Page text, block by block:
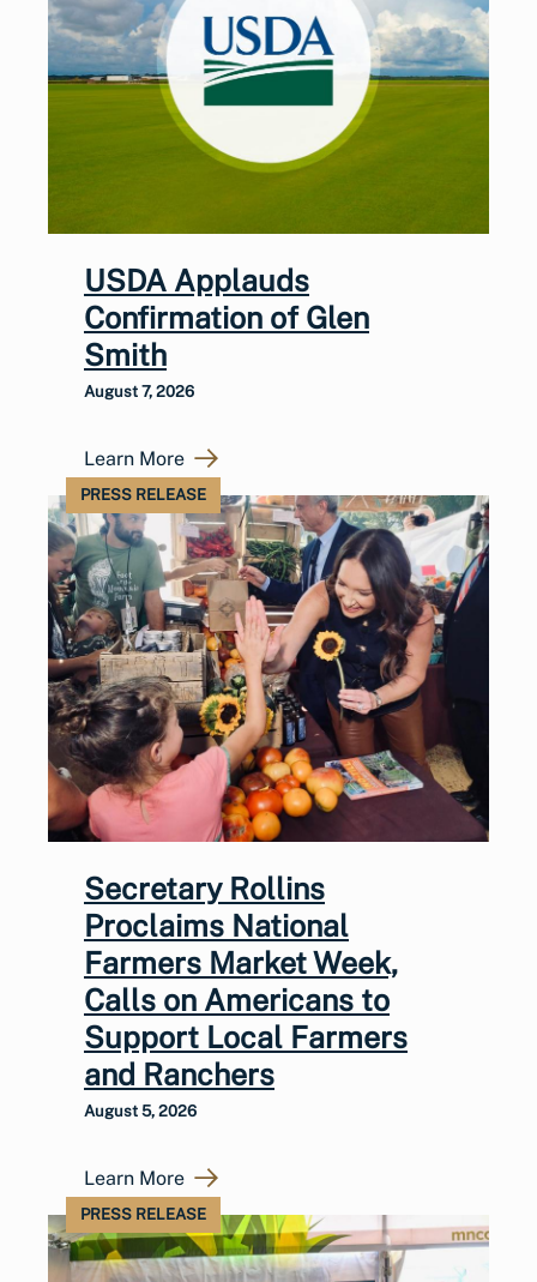
USDA Applauds
Confirmation of Glen
Smith
August 7, 2026
Learn More
PRESS RELEASE
Secretary Rollins
Proclaims National
Farmers Market Week,
Calls on Americans to
Support Local Farmers
and Ranchers
August 5, 2026
Learn More
PRESS RELEASE